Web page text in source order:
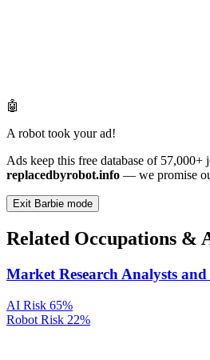
🤖
A robot took your ad!
Ads keep this free database of 57,000+
replacedbyrobot.info — we promise
Exit Barbie mode
Related Occupations &
Market Research Analysts
AI Risk 65%
Robot Risk 22%